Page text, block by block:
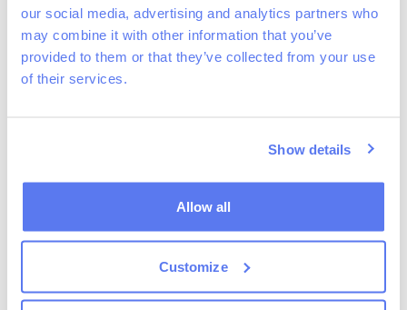
our social media, advertising and analytics partners who
may combine it with other information that you’ve
provided to them or that they’ve collected from your use
of their services.
Show details
Allow all
Customize